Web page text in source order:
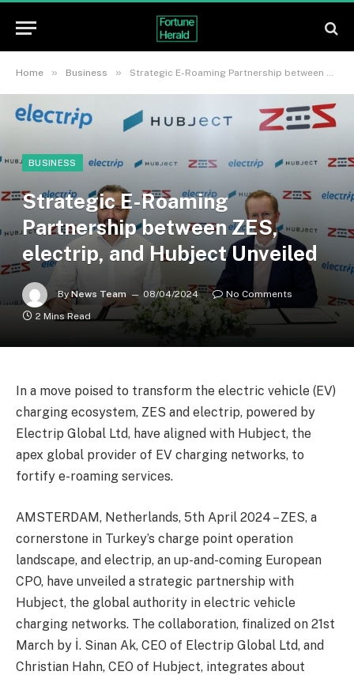
Home » Business » Strategic E-Roaming Partnership between ZES, electrip, and Hubject Unveiled
BUSINESS
Strategic E-Roaming
Partnership between ZES,
electrip, and Hubject Unveiled
By News Team 08/04/2024
No Comments
2 Mins Read
In a move poised to transform the electric vehicle (EV)
charging ecosystem, ZES and electrip, powered by
Electrip Global Ltd, have aligned with Hubject, the
apex global provider of EV charging networks, to
fortify e-roaming services.
AMSTERDAM, Netherlands, 5th April 2024 – ZES, a
cornerstone in Turkey’s charge point operation
landscape, and electrip, an up-and-coming European
CPO, have unveiled a strategic partnership with
Hubject, the global authority in electric vehicle
charging networks. The collaboration, finalized on 21st
March by İ. Sinan Ak, CEO of Electrip Global Ltd, and
Christian Hahn, CEO of Hubject, integrates about